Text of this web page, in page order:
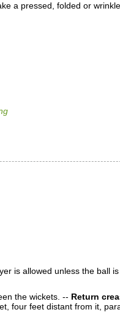
a pressed, folded or
is allowed unless the ball
the wickets. -- Return
four feet distant from it,